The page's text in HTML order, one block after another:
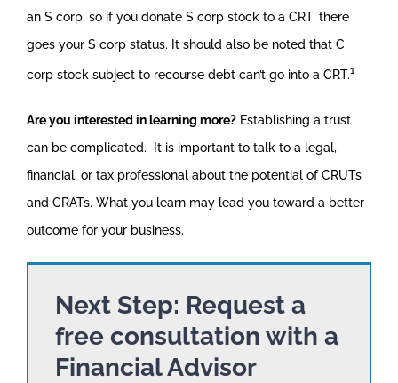
an S corp, so if you donate S corp stock to a CRT, there
goes your S corp status. It should also be noted that C
corp stock subject to recourse debt can’t go into a CRT.1
Are you interested in learning more? Establishing a trust
can be complicated. It is important to talk to a legal,
financial, or tax professional about the potential of CRUTs
and CRATs. What you learn may lead you toward a better
outcome for your business.
Next Step: Request a
free consultation with a
Financial Advisor